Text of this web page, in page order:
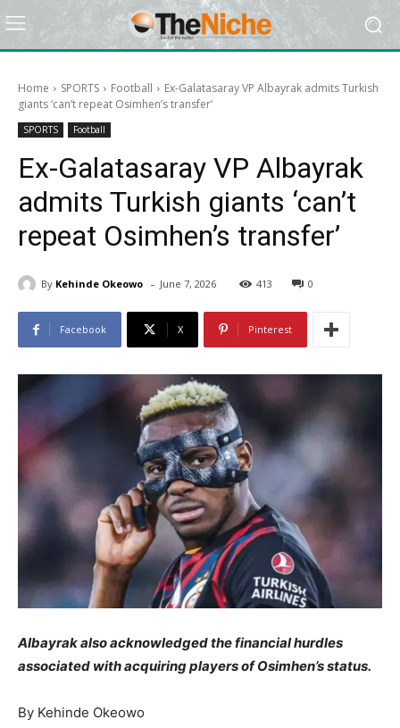
Home SPORTS Football
Ex-Galatasaray VP Albayrak admits Turkish
giants ‘can’t repeat Osimhen’s transfer’
SPORTS Football
Ex-Galatasaray VP Albayrak
admits Turkish giants ‘can’t
repeat Osimhen’s transfer’
By Kehinde Okeowo - June 7, 2026 413 0
Facebook X Pinterest
Albayrak also acknowledged the financial hurdles
associated with acquiring players of Osimhen’s status.
By Kehinde Okeowo